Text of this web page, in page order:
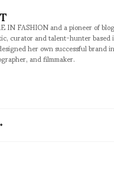
IN FASHION and a pioneer of
curator and talent-hunter
her own successful brand
and filmmaker.